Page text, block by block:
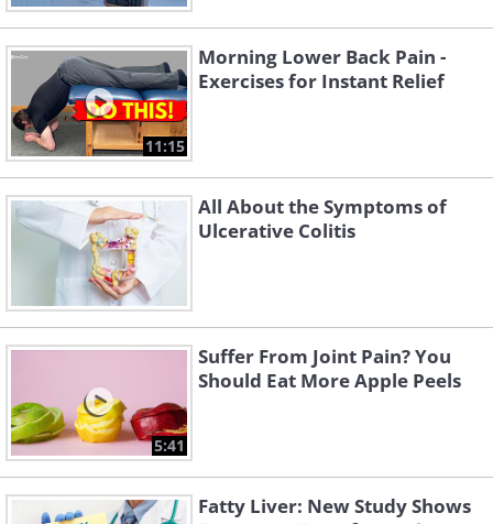
11:15
Morning Lower Back Pain -
Exercises for Instant Relief
All About the Symptoms of
Ulcerative Colitis
5:41
Suffer From Joint Pain? You
Should Eat More Apple Peels
Fatty Liver: New Study Shows